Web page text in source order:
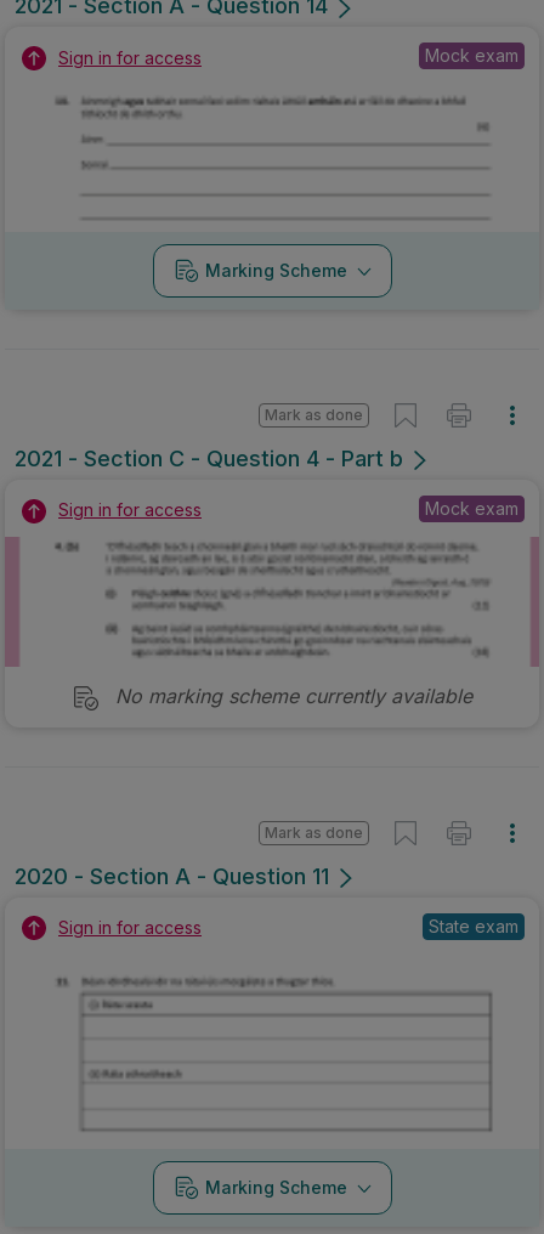
2021 - Section A - Question 14
Sign in for access Mock exam
Marking Scheme
2021 - Section C - Question 4 - Part b
Mark as done
Sign in for access Mock exam
No marking scheme currently available
2020 - Section A - Question 11
Mark as done
Sign in for access State exam
Marking Scheme